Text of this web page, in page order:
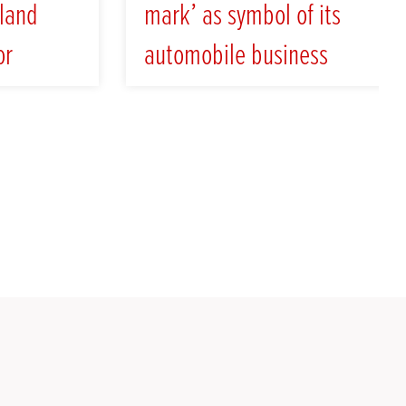
mark’ as symbol of its
automobile business